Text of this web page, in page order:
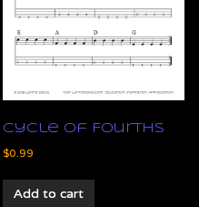
Cycle of Fourths
$0.99
Add to cart